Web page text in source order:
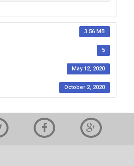
3.56 MB
5
May 12, 2020
October 2, 2020